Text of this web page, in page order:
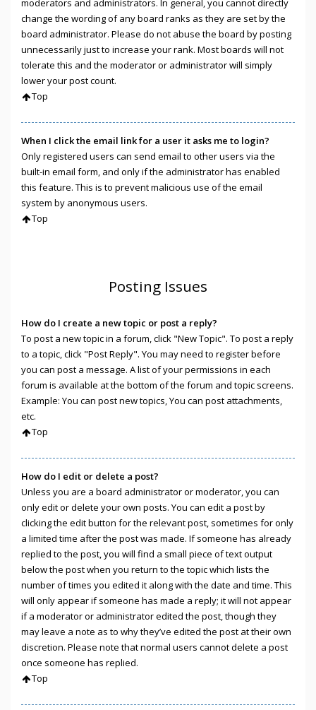
change the wording of any board ranks as they are set by the
board administrator. Please do not abuse the board by posting
unnecessarily just to increase your rank. Most boards will not
tolerate this and the moderator or administrator will simply
lower your post count.
Top
When I click the email link for a user it asks me to login?
Only registered users can send email to other users via the
built-in email form, and only if the administrator has enabled
this feature. This is to prevent malicious use of the email
system by anonymous users.
Top
Posting Issues
How do I create a new topic or post a reply?
To post a new topic in a forum, click "New Topic". To post a reply
to a topic, click "Post Reply". You may need to register before
you can post a message. A list of your permissions in each
forum is available at the bottom of the forum and topic screens.
Example: You can post new topics, You can post attachments,
etc.
Top
How do I edit or delete a post?
Unless you are a board administrator or moderator, you can
only edit or delete your own posts. You can edit a post by
clicking the edit button for the relevant post, sometimes for only
a limited time after the post was made. If someone has already
replied to the post, you will find a small piece of text output
below the post when you return to the topic which lists the
number of times you edited it along with the date and time. This
will only appear if someone has made a reply; it will not appear
if a moderator or administrator edited the post, though they
may leave a note as to why they’ve edited the post at their own
discretion. Please note that normal users cannot delete a post
once someone has replied.
Top